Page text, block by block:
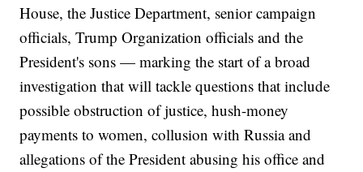
House, the Justice Department, senior campaign
officials, Trump Organization officials and the
President's sons — marking the start of a broad
investigation that will tackle questions that include
possible obstruction of justice, hush-money
payments to women, collusion with Russia and
allegations of the President abusing his office and